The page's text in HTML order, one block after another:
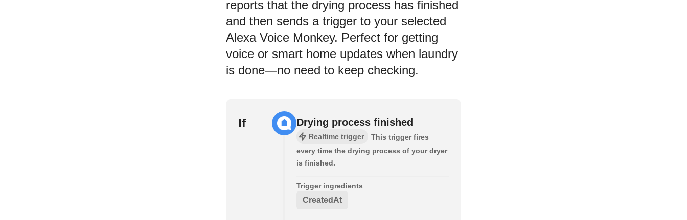
reports that the drying process has finished
and then sends a trigger to your selected
Alexa Voice Monkey. Perfect for getting
voice or smart home updates when laundry
is done—no need to keep checking.
If Drying process finished
Realtime trigger
This trigger fires
every time the drying process of your dryer
is finished.
Trigger ingredients
CreatedAt